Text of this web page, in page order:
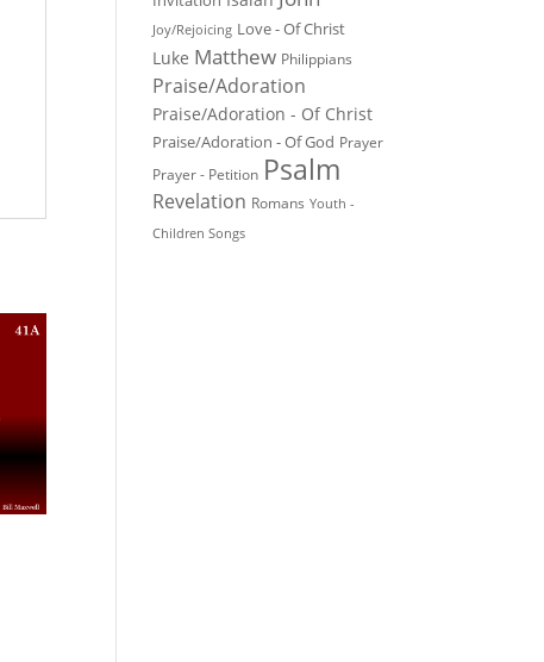
Joy/Rejoicing Love - Of Christ
Luke Matthew Philippians
Praise/Adoration
Praise/Adoration - Of Christ
Praise/Adoration - Of God Prayer
Prayer - Petition Psalm
Revelation Romans Youth -
Children Songs